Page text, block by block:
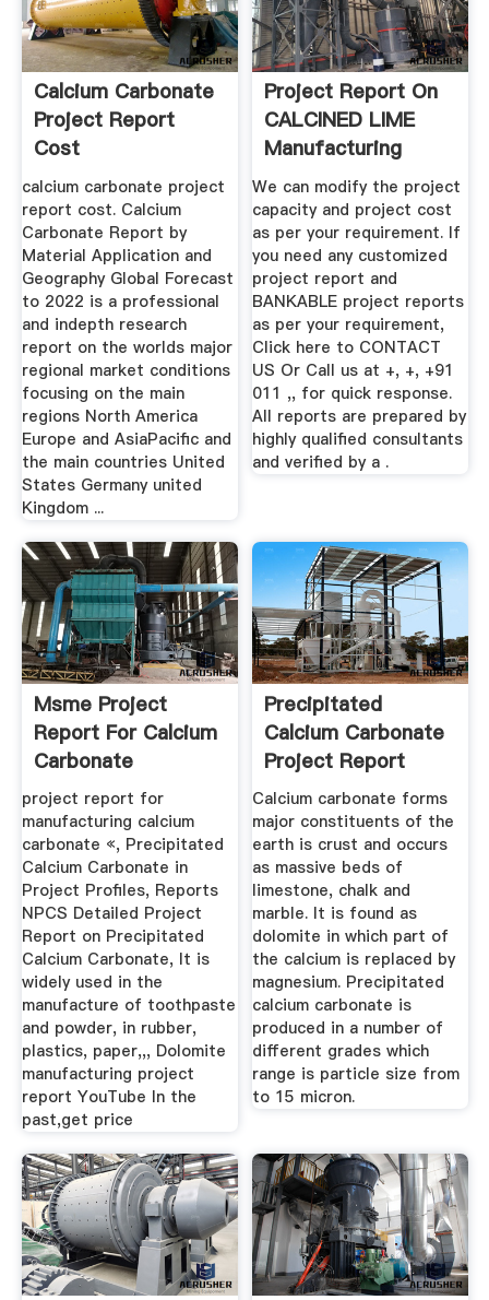
Calcium Carbonate
Project Report
Cost
calcium carbonate project
report cost. Calcium
Carbonate Report by
Material Application and
Geography Global Forecast
to 2022 is a professional
and indepth research
report on the worlds major
regional market conditions
focusing on the main
regions North America
Europe and AsiaPacific and
the main countries United
States Germany united
Kingdom ...
Project Report On
CALCINED LIME
Manufacturing
Process ...
We can modify the project
capacity and project cost
as per your requirement. If
you need any customized
project report and
BANKABLE project reports
as per your requirement,
Click here to CONTACT
US Or Call us at +, +, +91
011 ,, for quick response.
All reports are prepared by
highly qualified consultants
and verified by a .
Msme Project
Report For Calcium
Carbonate
project report for
manufacturing calcium
carbonate «, Precipitated
Calcium Carbonate in
Project Profiles, Reports
NPCS Detailed Project
Report on Precipitated
Calcium Carbonate, It is
widely used in the
manufacture of toothpaste
and powder, in rubber,
plastics, paper,,, Dolomite
manufacturing project
report YouTube In the
past,get price
Precipitated
Calcium Carbonate
Project Report
Calcium carbonate forms
major constituents of the
earth is crust and occurs
as massive beds of
limestone, chalk and
marble. It is found as
dolomite in which part of
the calcium is replaced by
magnesium. Precipitated
calcium carbonate is
produced in a number of
different grades which
range is particle size from
to 15 micron.